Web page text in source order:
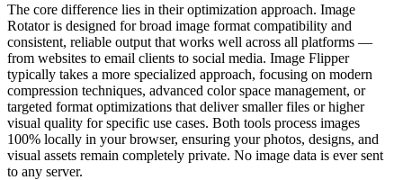
The core difference lies in their optimization approach. Image
Rotator is designed for broad image format compatibility and
consistent, reliable output that works well across all platforms —
from websites to email clients to social media. Image Flipper
typically takes a more specialized approach, focusing on modern
compression techniques, advanced color space management, or
targeted format optimizations that deliver smaller files or higher
visual quality for specific use cases. Both tools process images
100% locally in your browser, ensuring your photos, designs, and
visual assets remain completely private. No image data is ever sent
to any server.